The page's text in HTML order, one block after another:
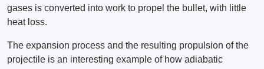
gases is converted into work to propel the bullet, with little
heat loss.
The expansion process and the resulting propulsion of the
projectile is an interesting example of how adiabatic